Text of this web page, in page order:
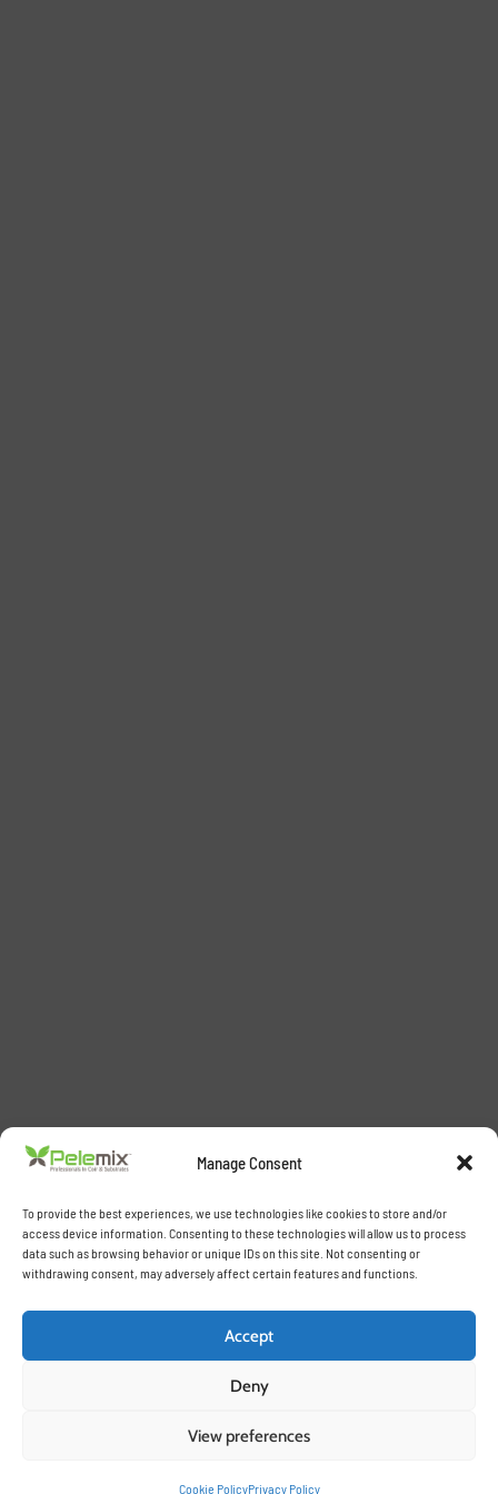
Manage Consent
To provide the best experiences, we use technologies like cookies to store and/or
access device information. Consenting to these technologies will allow us to process
data such as browsing behavior or unique IDs on this site. Not consenting or
withdrawing consent, may adversely affect certain features and functions.
Accept
Deny
View preferences
Cookie PolicyPrivacy Policy